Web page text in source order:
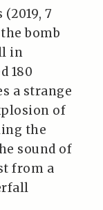
7
bomb
in
180
a strange
of
the
sound of
from a